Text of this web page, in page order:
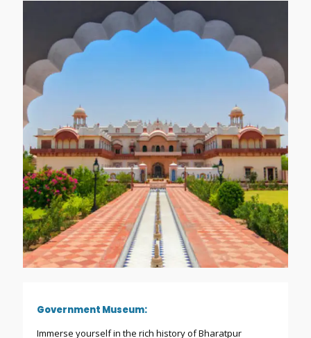
Government Museum:
Immerse yourself in the rich history of Bharatpur